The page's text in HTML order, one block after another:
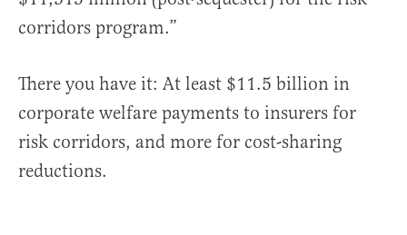
corridors program.”
There you have it: At least $11.5 billion in
corporate welfare payments to insurers for
risk corridors, and more for cost-sharing
reductions.